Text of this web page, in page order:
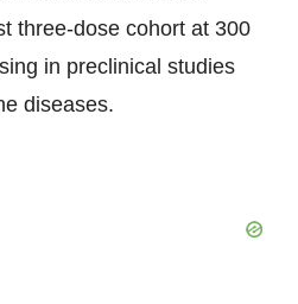
three-dose cohort at 300
in preclinical studies
diseases.